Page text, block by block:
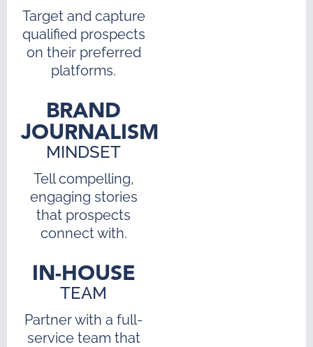
Target and capture
qualified prospects
on their preferred
platforms.
BRAND
JOURNALISM
MINDSET
Tell compelling,
engaging stories
that prospects
connect with.
IN-HOUSE
TEAM
Partner with a full-
service team that